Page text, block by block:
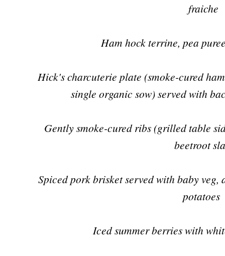
fraiche
Ham hock terrine, pea
Hick's charcuterie plate (smoke-cured
single organic sow) served with
Gently smoke-cured ribs (grilled table
beetroot
Spiced pork brisket served with baby
potatoes
Iced summer berries with